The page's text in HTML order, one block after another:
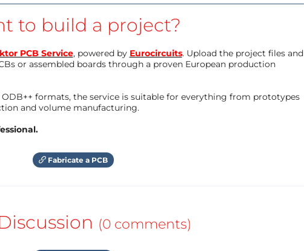
to build a project?
PCB Service, powered by Eurocircuits. Upload the project files and
or assembled boards through a proven European production
ODB++ formats, the service is suitable for everything from prototypes
and volume manufacturing.
Fabricate a PCB
(0 comments)